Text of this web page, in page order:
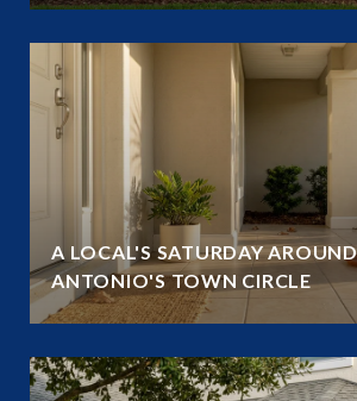
A LOCAL'S SATURDAY
ANTONIO'S TOWN CIRCLE